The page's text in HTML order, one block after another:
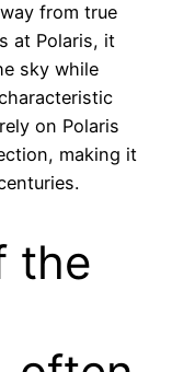
from true
at Polaris, it
sky while
on Polaris
making it
the